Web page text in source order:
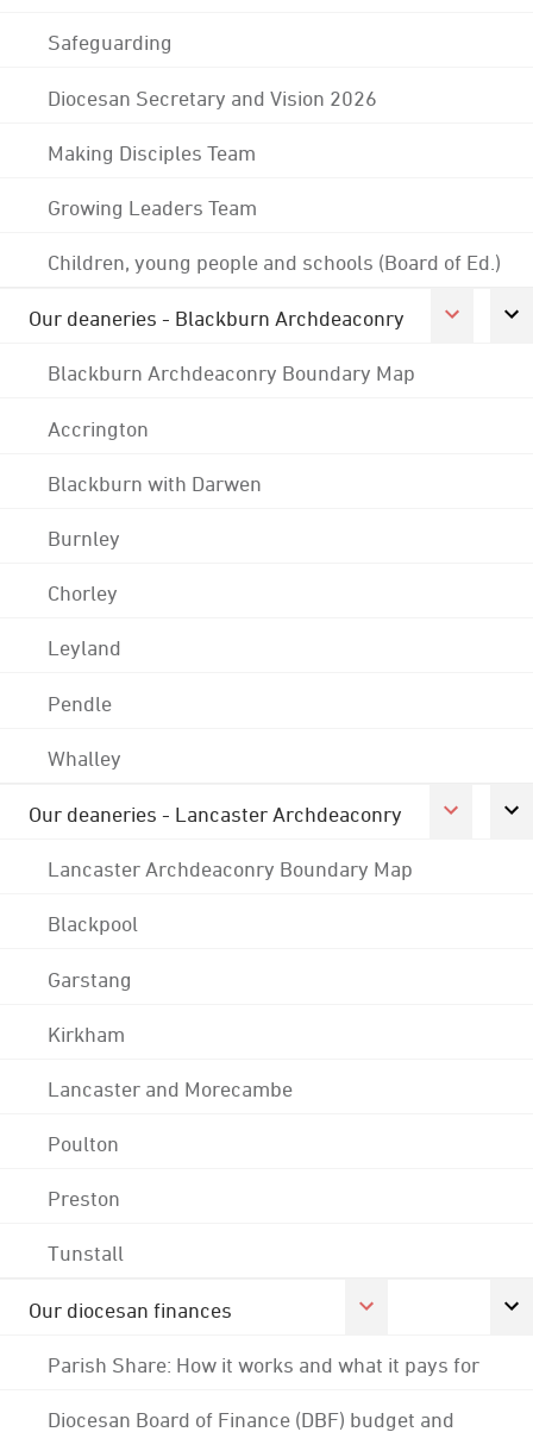
Safeguarding
Diocesan Secretary and Vision 2026
Making Disciples Team
Growing Leaders Team
Children, young people and schools (Board of Ed.)
Our deaneries - Blackburn Archdeaconry
Blackburn Archdeaconry Boundary Map
Accrington
Blackburn with Darwen
Burnley
Chorley
Leyland
Pendle
Whalley
Our deaneries - Lancaster Archdeaconry
Lancaster Archdeaconry Boundary Map
Blackpool
Garstang
Kirkham
Lancaster and Morecambe
Poulton
Preston
Tunstall
Our diocesan finances
Parish Share: How it works and what it pays for
Diocesan Board of Finance (DBF) budget and